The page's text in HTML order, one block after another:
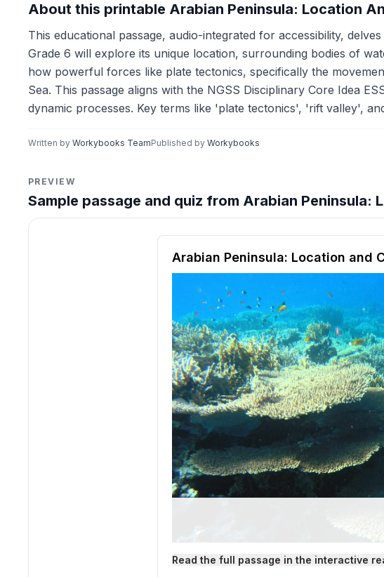
About this printable Arabian Peninsula: Location
This educational passage, audio-integrated for accessibility,
Grade 6 will explore its unique location, surrounding bodies of
how powerful forces like plate tectonics, specifically the
Sea. This passage aligns with the NGSS Disciplinary Core Idea
dynamic processes. Key terms like 'plate tectonics', 'rift valley',
Written by Workybooks TeamPublished by Workybooks
PREVIEW
Sample passage and quiz from Arabian Peninsula:
Reading passage and comprehension quiz
Arabian Peninsula: Location and
Read the full passage in the interactive